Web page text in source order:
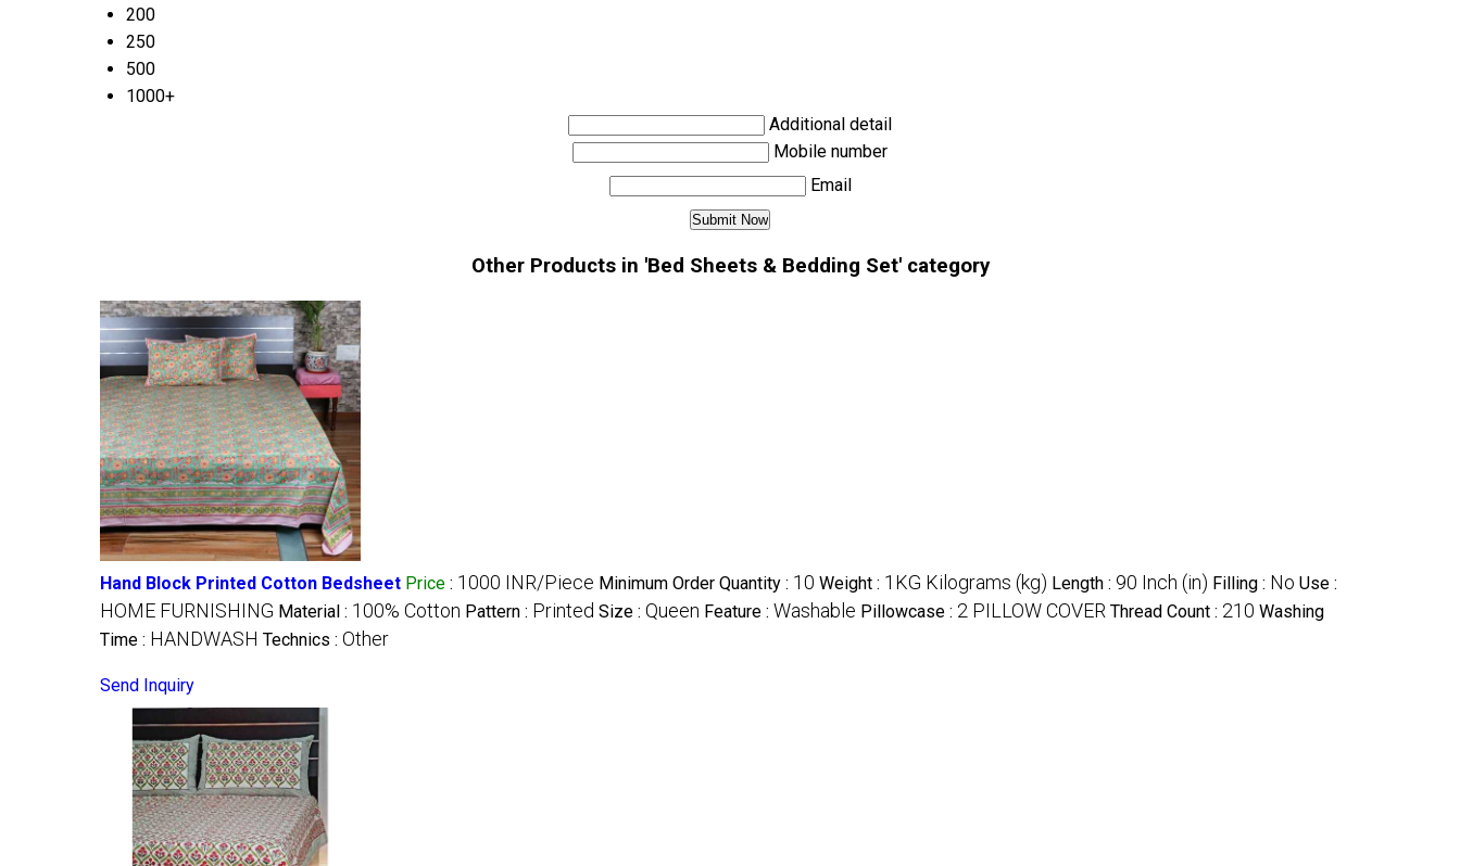
200
250
500
1000+
Additional detail
Mobile number
Email
Other Products in 'Bed Sheets & Bedding Set' category
Hand Block Printed Cotton Bedsheet Price : 1000 INR/Piece Minimum Order Quantity : 10 Weight : 1KG Kilograms (kg) Length : 90 Inch (in) Filling : No Use :
HOME FURNISHING Material : 100% Cotton Pattern : Printed Size : Queen Feature : Washable Pillowcase : 2 PILLOW COVER Thread Count : 210 Washing
Time : HANDWASH Technics : Other
Send Inquiry